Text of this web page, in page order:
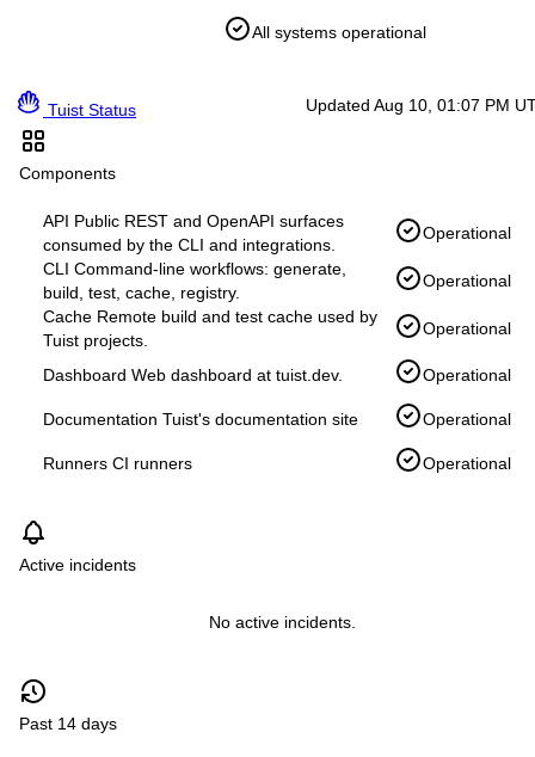
All systems operational
Tuist Status Updated Aug 10, 01:07 PM
Components
API Public REST and OpenAPI surfaces
consumed by the CLI and integrations.
Operational
CLI Command-line workflows: generate,
build, test, cache, registry.
Operational
Cache Remote build and test cache used by
Tuist projects.
Operational
Dashboard Web dashboard at tuist.dev. Operational
Documentation Tuist's documentation site Operational
Runners CI runners Operational
Active incidents
No active incidents.
Past 14 days